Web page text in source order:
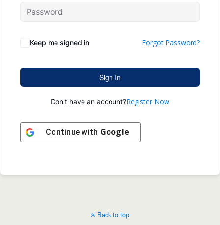
Keep me signed in Forgot Password?
Sign In
Don't have an account?Register Now
Continue with Google
Back to top